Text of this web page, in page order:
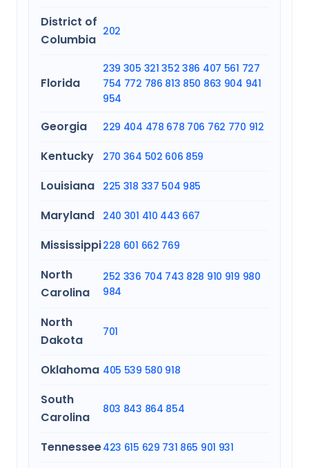
District of
Columbia
202
Florida
239 305 321 352 386 407 561 727
754 772 786 813 850 863 904 941
954
Georgia 229 404 478 678 706 762 770 912
Kentucky 270 364 502 606 859
Louisiana 225 318 337 504 985
Maryland 240 301 410 443 667
Mississippi228 601 662 769
North
Carolina
252 336 704 743 828 910 919 980
984
North
Dakota
701
Oklahoma 405 539 580 918
South
Carolina
803 843 864 854
Tennessee423 615 629 731 865 901 931